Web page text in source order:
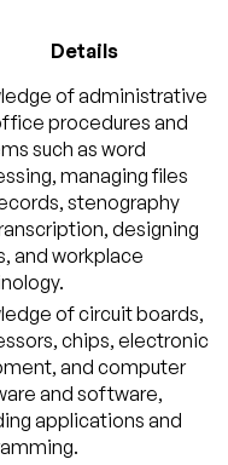
Details
of administrative
procedures and
such as word
managing files
stenography
designing
and workplace
of circuit boards,
chips, electronic
and computer
and software,
applications and